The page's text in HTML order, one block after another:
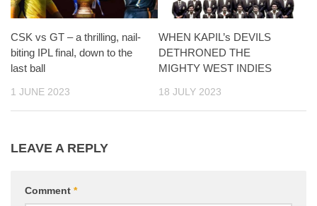
CSK vs GT – a thrilling, nail-
biting IPL final, down to the
last ball
1 JUNE 2023
WHEN KAPIL’s DEVILS
DETHRONED THE
MIGHTY WEST INDIES
18 JULY 2023
LEAVE A REPLY
Comment *